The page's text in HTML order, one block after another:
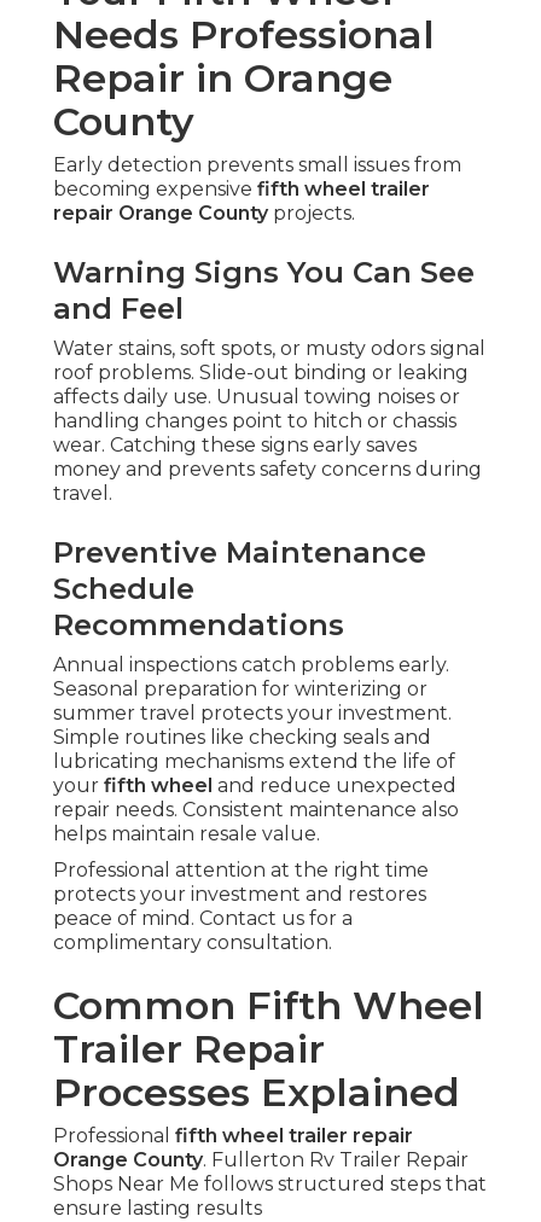
Needs Professional
Repair in Orange
County
Early detection prevents small issues from
becoming expensive fifth wheel trailer
repair Orange Countyprojects.
Warning Signs You Can See
and Feel
Water stains, soft spots, or musty odors signal
roof problems. Slide-out binding or leaking
affects daily use. Unusual towing noises or
handling changes point to hitch or chassis
wear. Catching these signs early saves
money and prevents safety concerns during
travel.
Preventive Maintenance
Schedule
Recommendations
Annual inspections catch problems early.
Seasonal preparation for winterizing or
summer travel protects your investment.
Simple routines like checking seals and
lubricating mechanisms extend the life of
your fifth wheel and reduce unexpected
repair needs. Consistent maintenance also
helps maintain resale value.
Professional attention at the right time
protects your investment and restores
peace of mind. Contact us for a
complimentary consultation.
Common Fifth Wheel
Trailer Repair
Processes Explained
Professional fifth wheel trailer repair
Orange County. Fullerton Rv Trailer Repair
Shops Near Me follows structured steps that
ensure lasting results